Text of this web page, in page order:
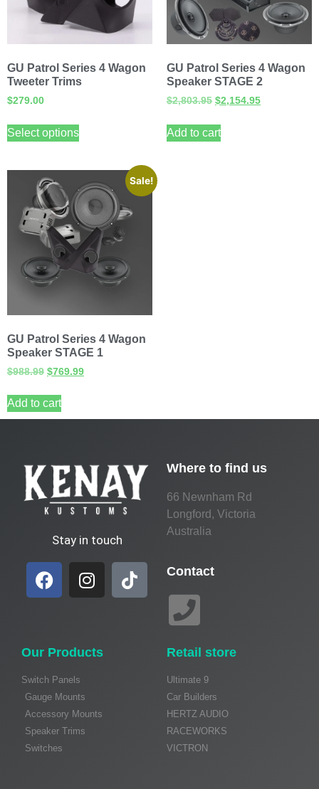
GU Patrol Series 4 Wagon
Tweeter Trims
$279.00
Select options
GU Patrol Series 4 Wagon
Speaker STAGE 2
$2,803.95 $2,154.95
Add to cart
Sale!
GU Patrol Series 4 Wagon
Speaker STAGE 1
$988.99 $769.99
Add to cart
Stay in touch
Where to find us
66 Newnham Rd
Longford, Victoria
Australia
Contact
Our Products
Switch Panels
Gauge Mounts
Accessory Mounts
Speaker Trims
Switches
Retail store
Ultimate 9
Car Builders
HERTZ AUDIO
RACEWORKS
VICTRON